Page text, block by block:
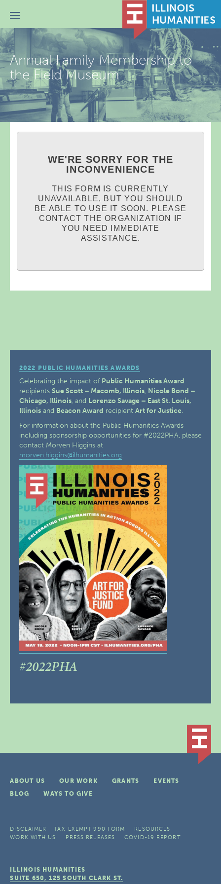
Menu
Annual Family Membership to
the Field Museum
WE'RE SORRY FOR THE
INCONVENIENCE
THIS FORM IS CURRENTLY
UNAVAILABLE, BUT YOU SHOULD
BE ABLE TO USE IT SOON. PLEASE
CONTACT THE ORGANIZATION IF
YOU NEED IMMEDIATE
ASSISTANCE.
2022 PUBLIC HUMANITIES AWARDS
Celebrating the impact of Public Humanities Award
recipients Sue Scott – Macomb, Illinois, Nicole Bond –
Chicago, Illinois, and Lorenzo Savage – East St. Louis,
Illinoisand Beacon Award recipient Art for Justice.
For information about the Public Humanities Awards
including sponsorship opportunities for #2022PHA, please
contact Morven Higgins at
morven.higgins@ilhumanities.org.
#2022PHA
ABOUT US OUR WORK GRANTS
EVENTS
BLOG
WAYS TO GIVE
DISCLAIMER TAX-EXEMPT 990 FORM
RESOURCES
WORK WITH US
PRESS RELEASES COVID-19 REPORT
ILLINOIS HUMANITIES
SUITE 650, 125 SOUTH CLARK ST.